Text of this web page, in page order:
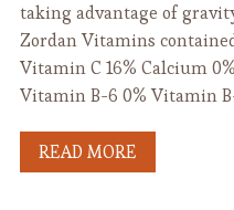
taking advantage of
Zordan Vitamins
Vitamin C 16% Calcium
Vitamin B-6 0% Vitamin
READ MORE